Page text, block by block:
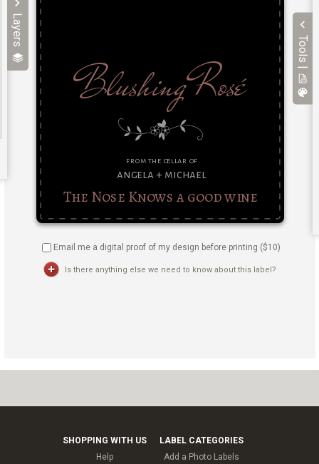
Layers
Tools |
Email me a digital proof of my design before printing ($10)
Is there anything else we need to know about this label?
SHOPPING WITH US
Help
LABEL CATEGORIES
Add a Photo Labels